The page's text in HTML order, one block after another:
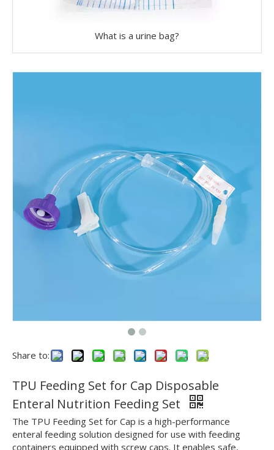
What is a urine bag?
Share to:
TPU Feeding Set for Cap Disposable
Enteral Nutrition Feeding Set
The TPU Feeding Set for Cap is a high-performance
enteral feeding solution designed for use with feeding
containers equipped with screw caps. It enables safe,